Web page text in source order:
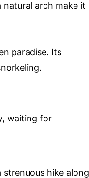
arch make it
paradise. Its
waiting for
hike along